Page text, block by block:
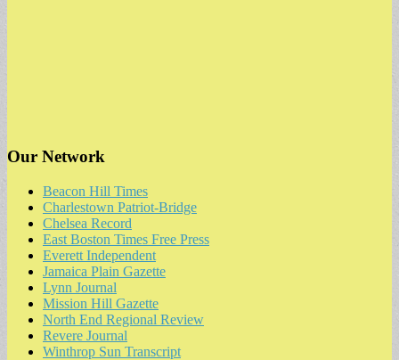
Our Network
Beacon Hill Times
Charlestown Patriot-Bridge
Chelsea Record
East Boston Times Free Press
Everett Independent
Jamaica Plain Gazette
Lynn Journal
Mission Hill Gazette
North End Regional Review
Revere Journal
Winthrop Sun Transcript